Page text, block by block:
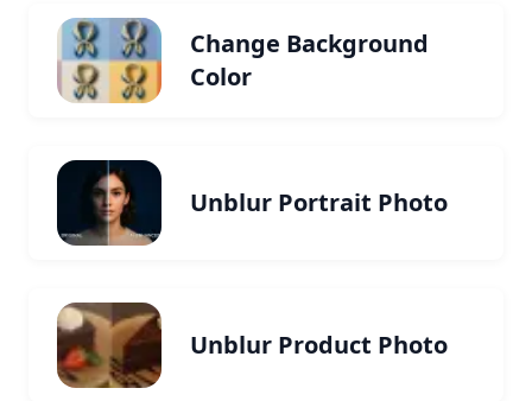
Change Background
Color
Unblur Portrait Photo
Unblur Product Photo